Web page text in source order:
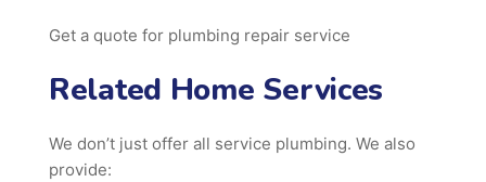
Get a quote for plumbing repair service
Related Home Services
We don’t just offer all service plumbing. We also
provide: